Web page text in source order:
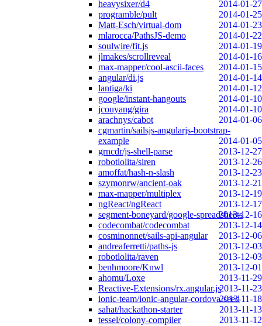
heavysixer/d4
2014-01-27
programble/pult
2014-01-25
Matt-Esch/virtual-dom
2014-01-23
mlarocca/PathsJS-demo
2014-01-22
soulwire/fit.js
2014-01-19
jlmakes/scrollreveal
2014-01-16
max-mapper/cool-ascii-faces
2014-01-15
angular/di.js
2014-01-14
lantiga/ki
2014-01-12
google/instant-hangouts
2014-01-10
jcouyang/gira
2014-01-10
arachnys/cabot
2014-01-06
cgmartin/sailsjs-angularjs-bootstrap-
example
2014-01-05
grncdr/js-shell-parse
2013-12-27
robotlolita/siren
2013-12-26
amoffat/hash-n-slash
2013-12-23
szymonrw/ancient-oak
2013-12-21
max-mapper/multiplex
2013-12-19
ngReact/ngReact
2013-12-17
segment-boneyard/google-spreadsheets
2013-12-16
codecombat/codecombat
2013-12-14
cosminonnet/sails-api-angular
2013-12-06
andreaferretti/paths-js
2013-12-03
robotlolita/raven
2013-12-03
benhmoore/Knwl
2013-12-01
ahomu/Loxe
2013-11-29
Reactive-Extensions/rx.angular.js2013-11-23
ionic-team/ionic-angular-cordova-seed2013-11-18
sahat/hackathon-starter
2013-11-13
tessel/colony-compiler
2013-11-12